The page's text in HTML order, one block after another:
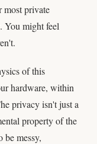
most private
You might feel
of this
hardware, within
privacy isn't just a
property of the
be messy,